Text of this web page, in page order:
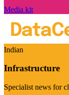
Media kit
Indian
Infrastructure
Specialist news for